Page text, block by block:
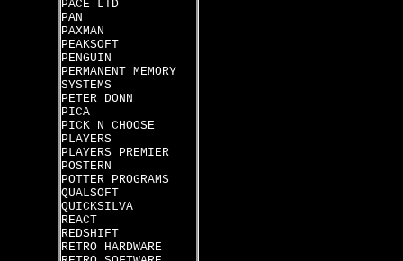
PACE LTD
PAN
PAXMAN
PEAKSOFT
PENGUIN
PERMANENT MEMORY
SYSTEMS
PETER DONN
PICA
PICK N CHOOSE
PLAYERS
PLAYERS PREMIER
POSTERN
POTTER PROGRAMS
QUALSOFT
QUICKSILVA
REACT
REDSHIFT
RETRO HARDWARE